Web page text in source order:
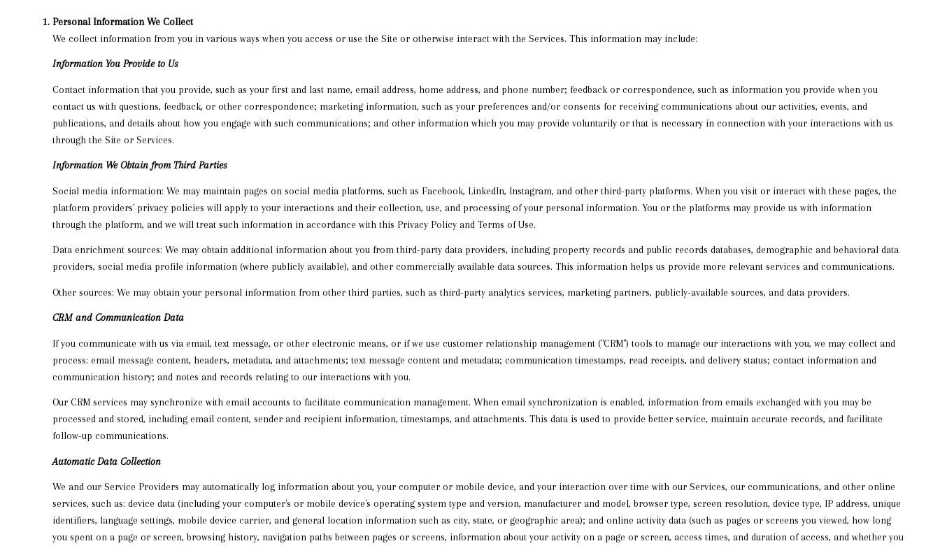
Personal Information We Collect
We collect information from you in various ways when you access or use the Site or otherwise interact with the Services. This information may include:
Information You Provide to Us
Contact information that you provide, such as your first and last name, email address, home address, and phone number; feedback or correspondence, such as information you provide when you
contact us with questions, feedback, or other correspondence; marketing information, such as your preferences and/or consents for receiving communications about our activities, events, and
publications, and details about how you engage with such communications; and other information which you may provide voluntarily or that is necessary in connection with your interactions with us
through the Site or Services.
Information We Obtain from Third Parties
Social media information: We may maintain pages on social media platforms, such as Facebook, LinkedIn, Instagram, and other third-party platforms. When you visit or interact with these pages, the
platform providers' privacy policies will apply to your interactions and their collection, use, and processing of your personal information. You or the platforms may provide us with information
through the platform, and we will treat such information in accordance with this Privacy Policy and Terms of Use.
Data enrichment sources: We may obtain additional information about you from third-party data providers, including property records and public records databases, demographic and behavioral data
providers, social media profile information (where publicly available), and other commercially available data sources. This information helps us provide more relevant services and communications.
Other sources: We may obtain your personal information from other third parties, such as third-party analytics services, marketing partners, publicly-available sources, and data providers.
CRM and Communication Data
If you communicate with us via email, text message, or other electronic means, or if we use customer relationship management ("CRM") tools to manage our interactions with you, we may collect and
process: email message content, headers, metadata, and attachments; text message content and metadata; communication timestamps, read receipts, and delivery status; contact information and
communication history; and notes and records relating to our interactions with you.
Our CRM services may synchronize with email accounts to facilitate communication management. When email synchronization is enabled, information from emails exchanged with you may be
processed and stored, including email content, sender and recipient information, timestamps, and attachments. This data is used to provide better service, maintain accurate records, and facilitate
follow-up communications.
Automatic Data Collection
We and our Service Providers may automatically log information about you, your computer or mobile device, and your interaction over time with our Services, our communications, and other online
services, such as: device data (including your computer's or mobile device's operating system type and version, manufacturer and model, browser type, screen resolution, device type, IP address, unique
identifiers, language settings, mobile device carrier, and general location information such as city, state, or geographic area); and online activity data (such as pages or screens you viewed, how long
you spent on a page or screen, browsing history, navigation paths between pages or screens, information about your activity on a page or screen, access times, and duration of access, and whether you